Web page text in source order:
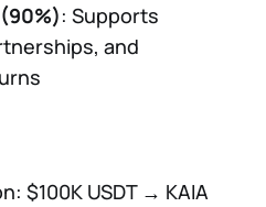
: Supports
and
$100K USDT → KAIA